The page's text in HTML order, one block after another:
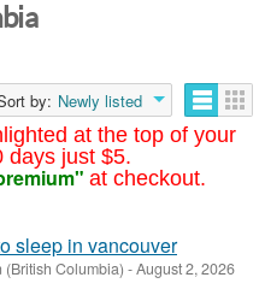
at the top of your
days just $5.
at checkout.
by: Newly listed
sleep in vancouver
(British Columbia) -August 2, 2026